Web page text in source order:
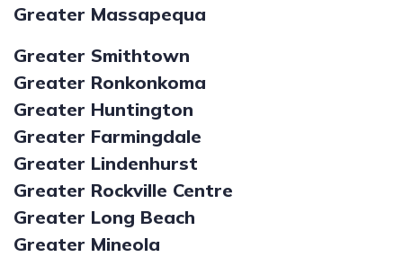
Greater Massapequa
Greater Smithtown
Greater Ronkonkoma
Greater Huntington
Greater Farmingdale
Greater Lindenhurst
Greater Rockville Centre
Greater Long Beach
Greater Mineola